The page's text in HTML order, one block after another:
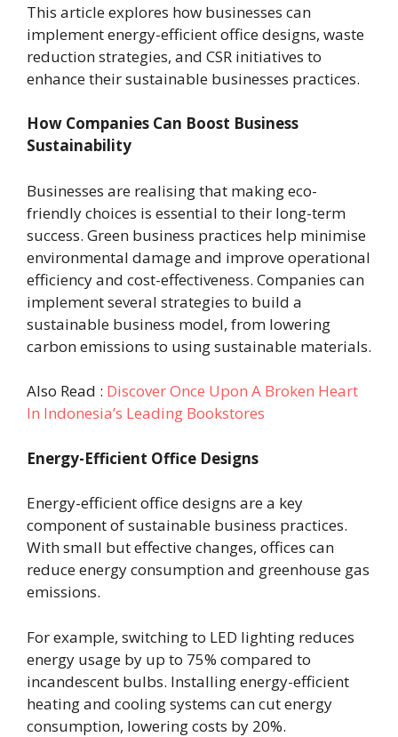
This article explores how businesses can
implement energy-efficient office designs, waste
reduction strategies, and CSR initiatives to
enhance their sustainable businesses practices.
How Companies Can Boost Business
Sustainability
Businesses are realising that making eco-
friendly choices is essential to their long-term
success. Green business practices help minimise
environmental damage and improve operational
efficiency and cost-effectiveness. Companies can
implement several strategies to build a
sustainable business model, from lowering
carbon emissions to using sustainable materials.
Also Read : Discover Once Upon A Broken Heart
In Indonesia’s Leading Bookstores
Energy-Efficient Office Designs
Energy-efficient office designs are a key
component of sustainable business practices.
With small but effective changes, offices can
reduce energy consumption and greenhouse gas
emissions.
For example, switching to LED lighting reduces
energy usage by up to 75% compared to
incandescent bulbs. Installing energy-efficient
heating and cooling systems can cut energy
consumption, lowering costs by 20%.